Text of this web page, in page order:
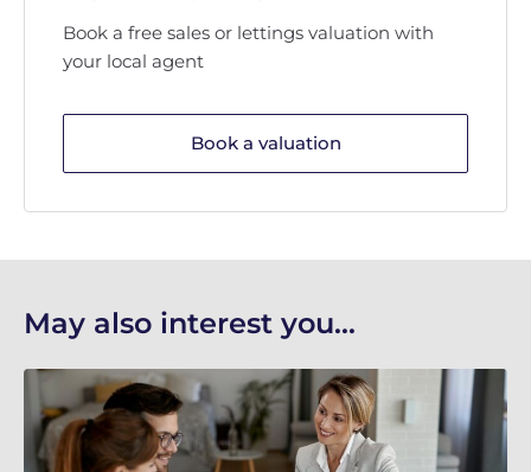
Book a free sales or lettings valuation with
your local agent
Book a valuation
May also interest you...